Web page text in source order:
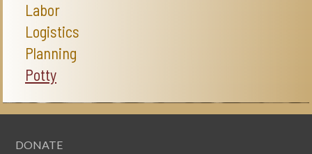
Labor
Logistics
Planning
Potty
DONATE